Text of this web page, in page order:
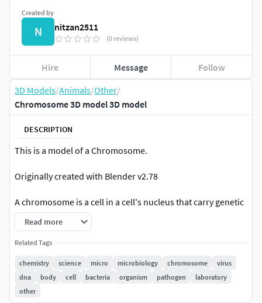
3D Models/Animals/Other/
Chromosome 3D model 3D model
DESCRIPTION
This is a model of a Chromosome.
Originally created with Blender v2.78
A chromosome is a cell in a cell's nucleus that carry genetic
data from DNA.
|| USAGE ||
This model was designed for use as a real-time asset
in a [videogame or simulation]
Read more
Related Tags
chemistry science micro microbiology chromosome
virus
dna
body cell bacteria organism pathogen
laboratory
other
Created by
N nitzan2511
(0 reviews)
Hire Message Follow